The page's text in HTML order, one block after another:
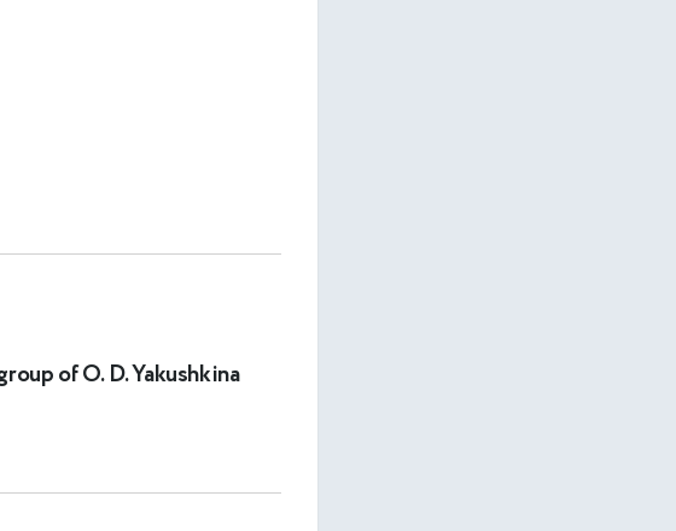
of O. D. Yakushkina